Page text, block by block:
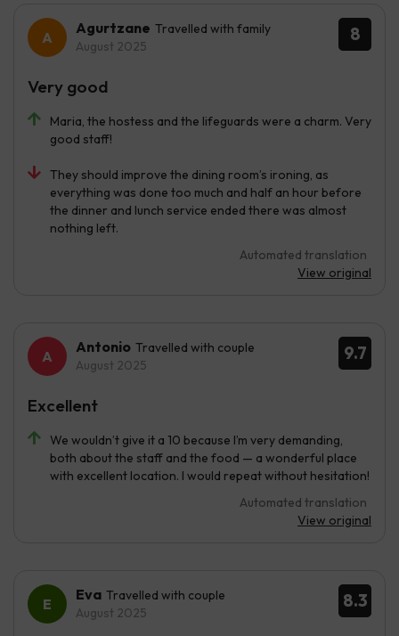
8
Agurtzane Travelled with family
August 2025
Maria, the hostess and the lifeguards were a charm. Very
good staff!
They should improve the dining room’s ironing, as
everything was done too much and half an hour before
the dinner and lunch service ended there was almost
nothing left.
Automated translation
View original
Very good
9.7
Antonio Travelled with couple
August 2025
We wouldn’t give it a 10 because I’m very demanding,
both about the staff and the food — a wonderful place
with excellent location. I would repeat without hesitation!
Automated translation
View original
Excellent
8.3
Eva Travelled with couple
August 2025